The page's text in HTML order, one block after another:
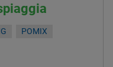
POMIX